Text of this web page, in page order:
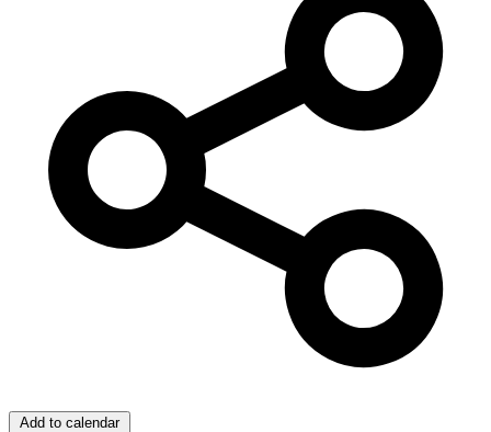
Add to calendar